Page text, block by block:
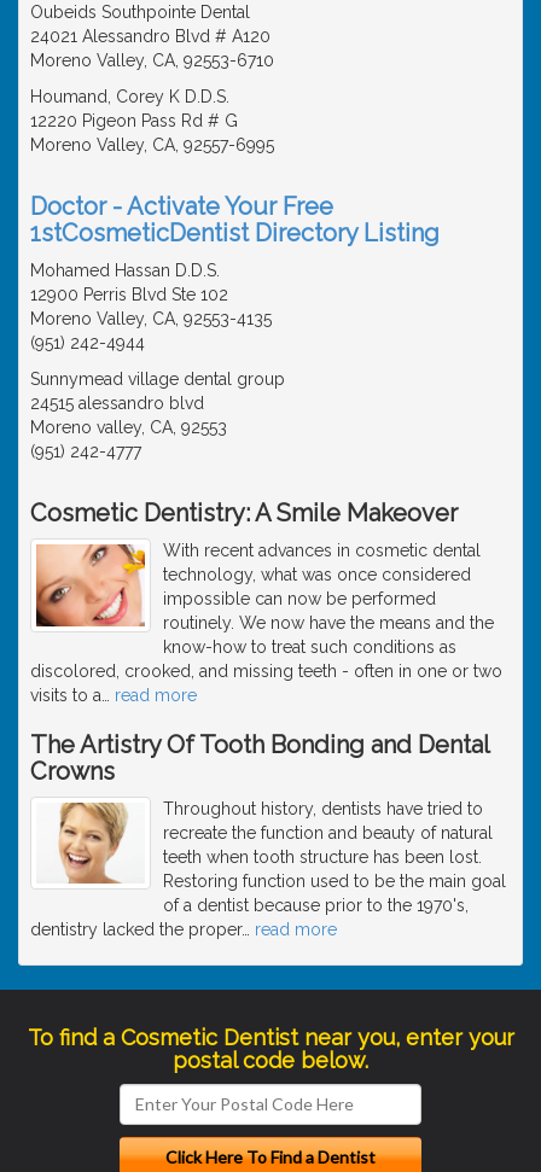
Oubeids Southpointe Dental
24021 Alessandro Blvd # A120
Moreno Valley, CA, 92553-6710
Houmand, Corey K D.D.S.
12220 Pigeon Pass Rd # G
Moreno Valley, CA, 92557-6995
Doctor - Activate Your Free
1stCosmeticDentist Directory Listing
Mohamed Hassan D.D.S.
12900 Perris Blvd Ste 102
Moreno Valley, CA, 92553-4135
(951) 242-4944
Sunnymead village dental group
24515 alessandro blvd
Moreno valley, CA, 92553
(951) 242-4777
Cosmetic Dentistry: A Smile Makeover
With recent advances in cosmetic dental
technology, what was once considered
impossible can now be performed
routinely. We now have the means and the
know-how to treat such conditions as
discolored, crooked, and missing teeth - often in one or two
visits to a
read more
The Artistry Of Tooth Bonding and Dental
Crowns
Throughout history, dentists have tried to
recreate the function and beauty of natural
teeth when tooth structure has been lost.
Restoring function used to be the main goal
of a dentist because prior to the 1970's,
dentistry lacked the proper… read more
To find a Cosmetic Dentist near you, enter your
postal code below.